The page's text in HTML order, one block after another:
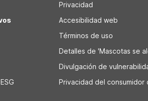
Privacidad
Accesibilidad web
Términos de uso
Detalles de 'Mascotas se
Divulgación de
Privacidad del consumidor